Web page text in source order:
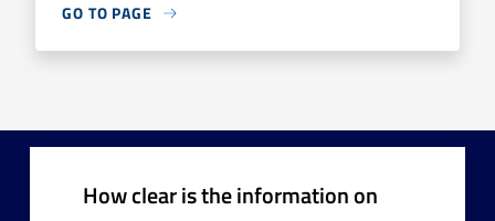
GO TO PAGE
How clear is the information on